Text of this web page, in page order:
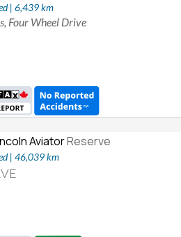
| 6,439 km
Four Wheel Drive
AviatorReserve
| 46,039 km